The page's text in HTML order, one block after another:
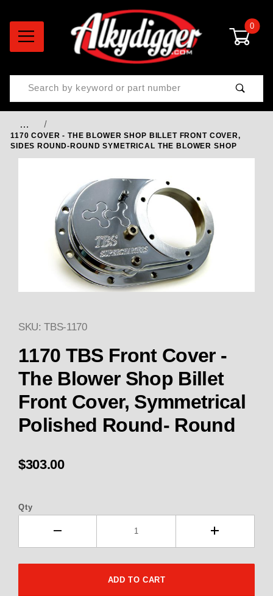
0
Product Search
…
1170 COVER - THE BLOWER SHOP BILLET FRONT COVER,
SIDES ROUND-ROUND SYMETRICAL THE BLOWER SHOP
Thumbnail Filmstrip of 1170
SKU: TBS-1170
1170 TBS Front Cover -
The Blower Shop Billet
Front Cover, Symmetrical
Polished Round- Round
$303.00
Qty